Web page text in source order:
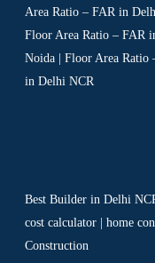
Area Ratio – FAR in
Floor Area Ratio – FAR
Noida | Floor Area Ratio
in Delhi NCR
Best Builder in Delhi
cost calculator
home
Construction